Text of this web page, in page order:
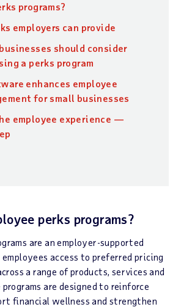
programs?
employers can provide
should consider
a perks program
enhances employee
for small businesses
employee experience —
perks programs?
are an employer-supported
access to preferred pricing
a range of products, services and
are designed to reinforce
financial wellness and strengthen